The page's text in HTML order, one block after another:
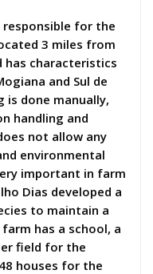
responsible for the
3 miles from
has characteristics
and Sul de
is done manually,
handling and
not allow any
environmental
important in farm
Dias developed a
to maintain a
has a school, a
field for the
houses for the